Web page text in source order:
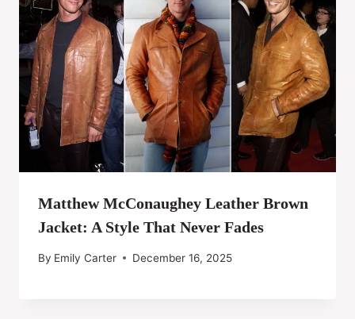
Matthew McConaughey Leather Brown
Jacket: A Style That Never Fades
By Emily Carter December 16, 2025